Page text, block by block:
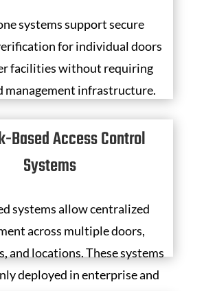
systems support secure
for individual doors
facilities without requiring
management infrastructure.
Based Access Control
Systems
systems allow centralized
across multiple doors,
and locations. These systems
deployed in enterprise and